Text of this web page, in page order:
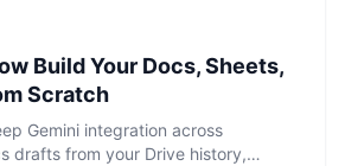
Build Your Docs, Sheets,
Scratch
Gemini integration across
drafts from your Drive history,